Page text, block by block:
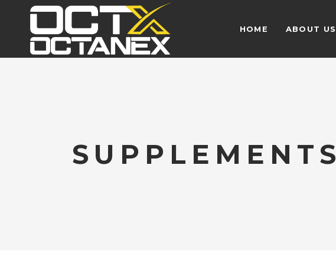
HOME ABOUT US
SUPPLEMENTS